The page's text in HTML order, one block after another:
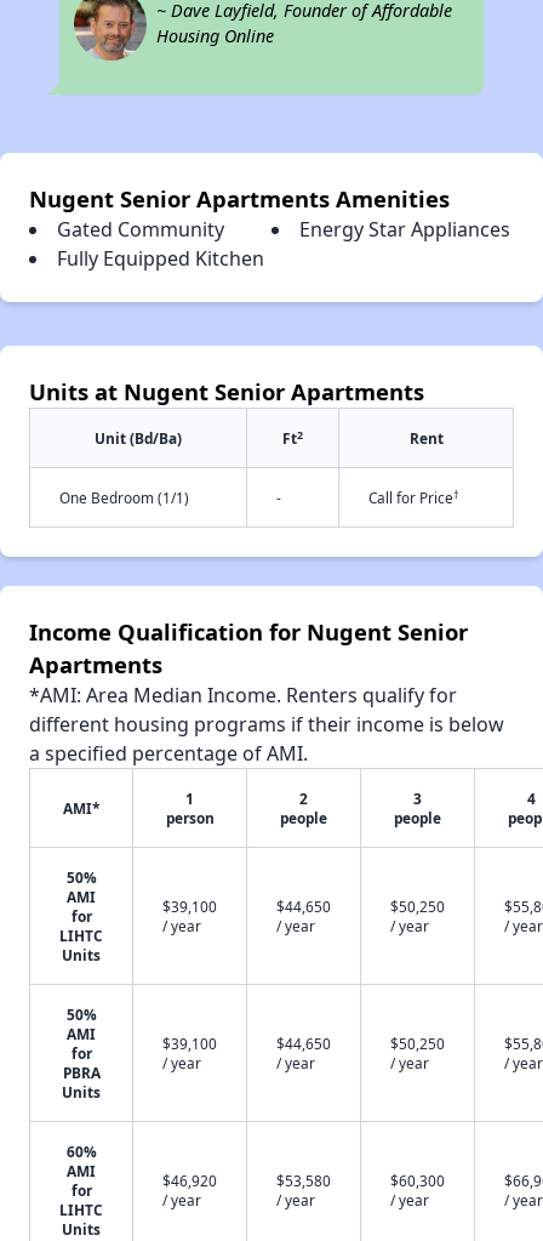
~ Dave Layfield, Founder of Affordable
Housing Online
Nugent Senior Apartments Amenities
Gated Community
Energy Star Appliances
Fully Equipped Kitchen
Units at Nugent Senior Apartments
Unit (Bd/Ba) Ft2 Rent
One Bedroom (1/1) - Call for Price†
Income Qualification for Nugent Senior
Apartments
*AMI: Area Median Income. Renters qualify for
different housing programs if their income is below
a specified percentage of AMI.
AMI*
1
person
2
people
3
people
4
50%
AMI
for
LIHTC
Units
$39,100
/ year
$44,650
/ year
$50,250
/ year
/ year
50%
AMI
for
PBRA
Units
$39,100
/ year
$44,650
/ year
$50,250
/ year
/ year
60%
AMI
for
LIHTC
Units
$46,920
/ year
$53,580
/ year
$60,300
/ year
/ year